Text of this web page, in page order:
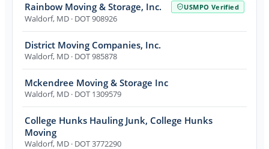
Rainbow Moving & Storage, Inc. USMPO Verified
Waldorf, MD · DOT 908926
District Moving Companies, Inc.
Waldorf, MD · DOT 985878
Mckendree Moving & Storage Inc
Waldorf, MD · DOT 1309579
College Hunks Hauling Junk, College Hunks
Moving
Waldorf, MD · DOT 3772290